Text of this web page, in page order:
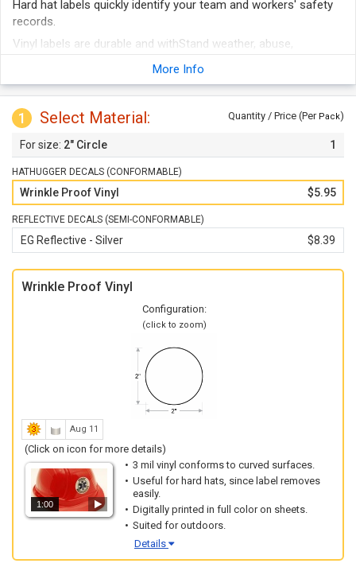
Hard hat labels quickly identify your team and workers' safety
records.
Vinyl labels are durable and withStand weather, abuse,
well.
These are not just for Hard hats - labels can be used on tool
More Info
1 Select Material: Quantity / Price (Per Pack)
2" Circle 1
HATHUGGER DECALS (CONFORMABLE)
Wrinkle Proof Vinyl $5.95
REFLECTIVE DECALS (SEMI-CONFORMABLE)
EG Reflective - Silver $8.39
Wrinkle Proof Vinyl
Configuration:
(click to zoom)
Aug 11
(Click on icon for more details)
1:00
3 mil vinyl conforms to curved surfaces.
Useful for hard hats, since label removes
easily.
Digitally printed in full color on sheets.
Suited for outdoors.
Details